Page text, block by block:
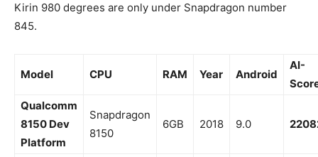
Kirin 980 degrees are only under Snapdragon number
845.
Model CPU RAM Year Android
AI-
Qualcomm
8150 Dev
Platform
Snapdragon
8150
6GB 2018 9.0